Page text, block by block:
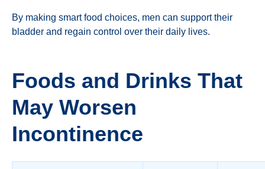
By making smart food choices, men can support their
bladder and regain control over their daily lives.
Foods and Drinks That
May Worsen
Incontinence